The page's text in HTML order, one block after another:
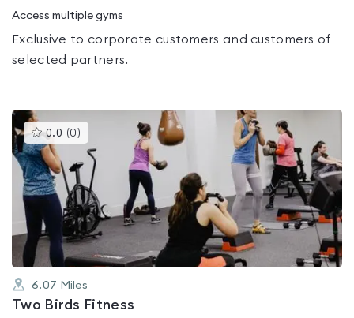
Access multiple gyms
Exclusive to corporate customers and customers of
selected partners.
0.0 (0 )This
gyms
is
rated
0.0
out
of
5
6.07 Miles
Two Birds Fitness